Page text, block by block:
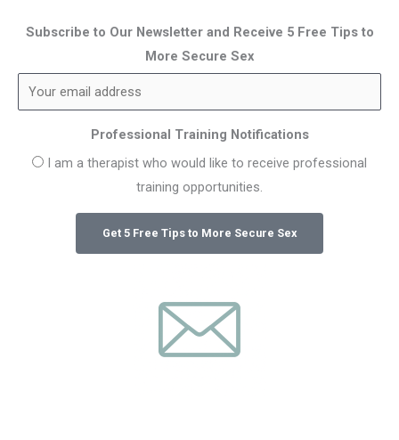
Subscribe to Our Newsletter and Receive 5 Free Tips to
More Secure Sex
Professional Training Notifications
I am a therapist who would like to receive professional
training opportunities.